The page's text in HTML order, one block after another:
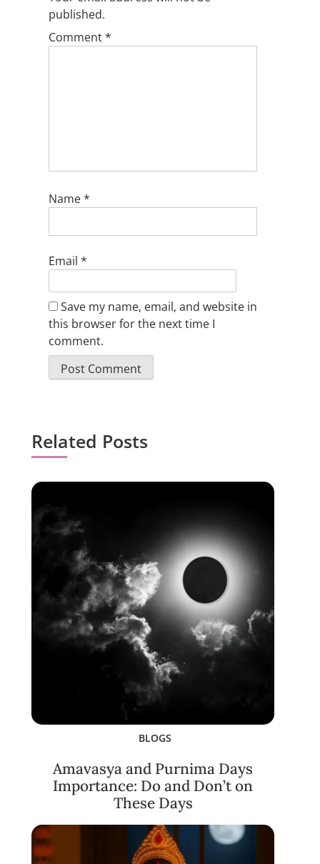
published.
Comment*
Name*
Email *
Save my name, email, and website in
this browser for the next time I
comment.
Related Posts
BLOGS
Amavasya and Purnima Days
Importance: Do and Don’t on
These Days